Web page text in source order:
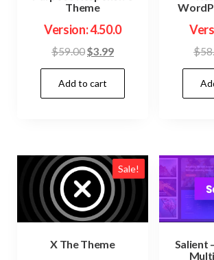
Theme
Version: 4.50.0
$59.00Original
price
was:
$59.00.
$3.99Current
price
$3.99.
Add to cart
$
Sale!
X The Theme
Salient